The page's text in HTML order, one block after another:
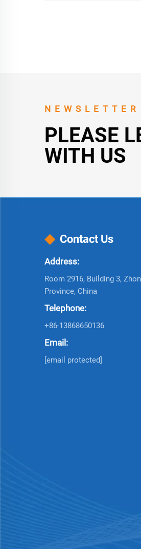
NEWSLETTER
PLEASE
WITH US
Contact Us
Address:
Room 2916, Building 3,
Province, China
Telephone:
+86-13868650136
Email:
[email protected]